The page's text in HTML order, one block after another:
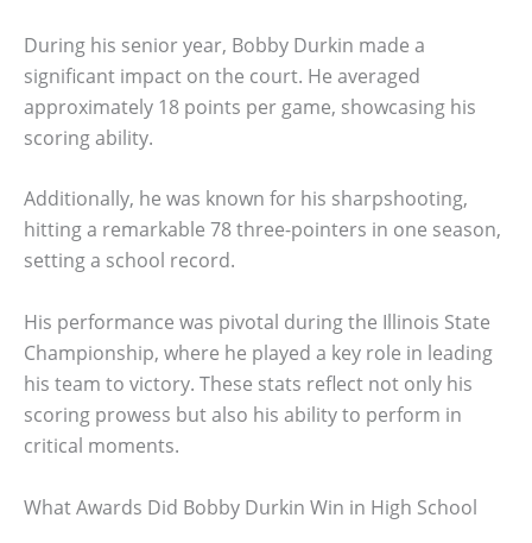
During his senior year, Bobby Durkin made a
significant impact on the court. He averaged
approximately 18 points per game, showcasing his
scoring ability.
Additionally, he was known for his sharpshooting,
hitting a remarkable 78 three-pointers in one season,
setting a school record.
His performance was pivotal during the Illinois State
Championship, where he played a key role in leading
his team to victory. These stats reflect not only his
scoring prowess but also his ability to perform in
critical moments.
What Awards Did Bobby Durkin Win in High School